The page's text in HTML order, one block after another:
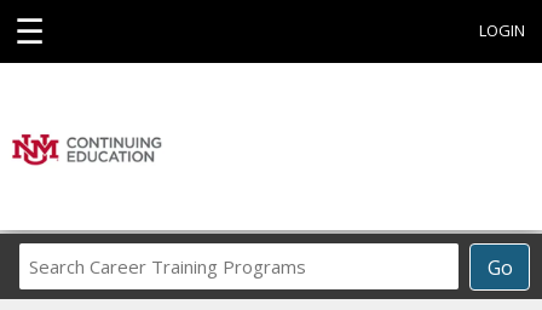
☰ LOGIN
Go
Career